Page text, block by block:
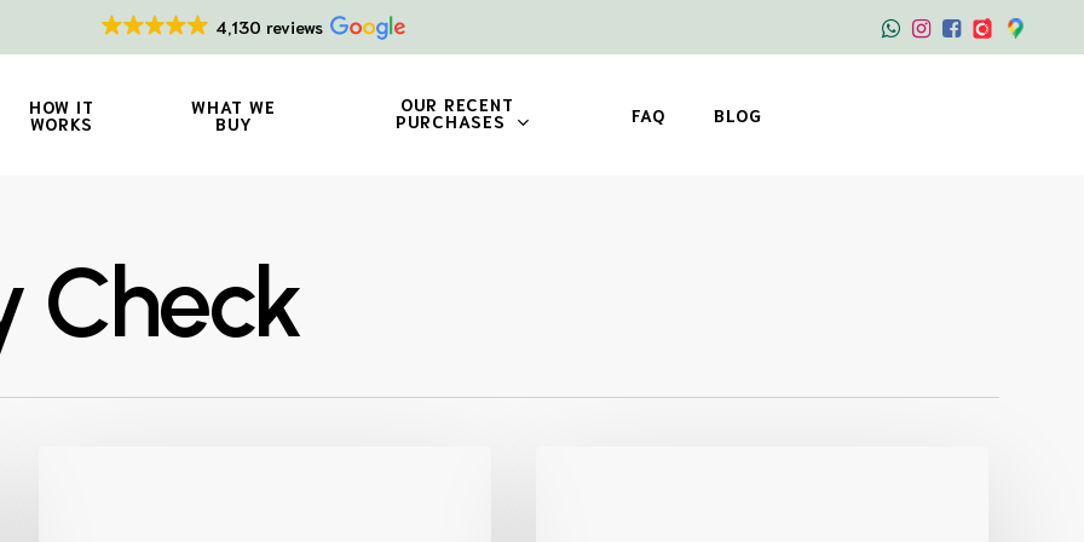
4,130 reviews
HOW IT
WORKS
WHAT WE
BUY
OUR RECENT
PURCHASES FAQ BLOG
Check